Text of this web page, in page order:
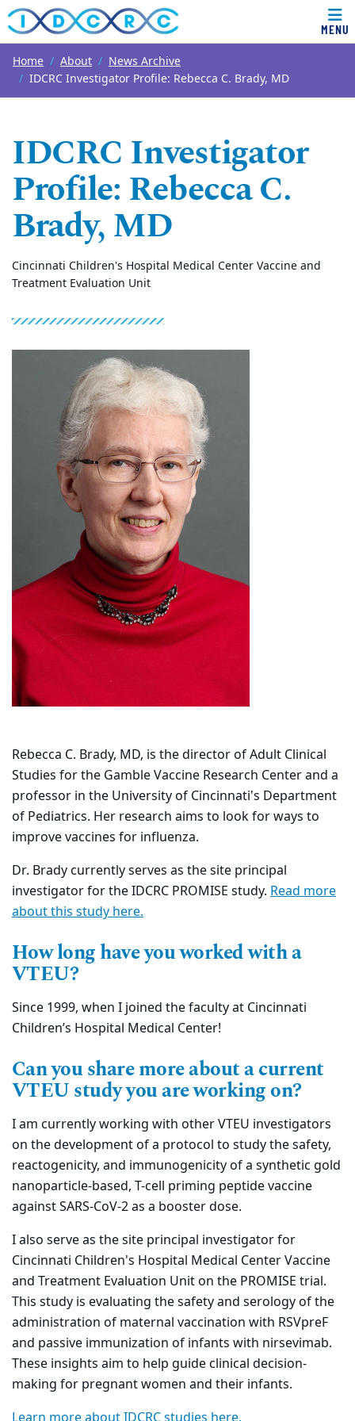
Top of page
Skip to main content
MENU
Main content
Home About
News Archive
IDCRC Investigator Profile: Rebecca C. Brady, MD
IDCRC Investigator
Profile: Rebecca C.
Brady, MD
Cincinnati Children's Hospital Medical Center Vaccine and
Treatment Evaluation Unit
Rebecca C. Brady, MD, is the director of Adult Clinical
Studies for the Gamble Vaccine Research Center and a
professor in the University of Cincinnati's Department
of Pediatrics. Her research aims to look for ways to
improve vaccines for influenza.
Dr. Brady currently serves as the site principal
investigator for the IDCRC PROMISE study. Read more
about this study here.
How long have you worked with a
VTEU?
Since 1999, when I joined the faculty at Cincinnati
Children’s Hospital Medical Center!
Can you share more about a current
VTEU study you are working on?
I am currently working with other VTEU investigators
on the development of a protocol to study the safety,
reactogenicity, and immunogenicity of a synthetic gold
nanoparticle-based, T-cell priming peptide vaccine
against SARS-CoV-2 as a booster dose.
I also serve as the site principal investigator for
Cincinnati Children's Hospital Medical Center Vaccine
and Treatment Evaluation Unit on the PROMISE trial.
This study is evaluating the safety and serology of the
administration of maternal vaccination with RSVpreF
and passive immunization of infants with nirsevimab.
These insights aim to help guide clinical decision-
making for pregnant women and their infants.